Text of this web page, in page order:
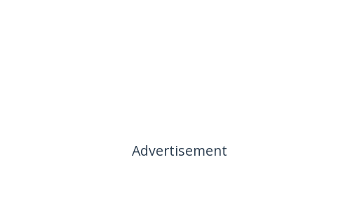
Advertisement